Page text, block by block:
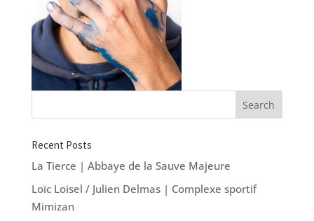
Recent Posts
La Tierce | Abbaye de la Sauve Majeure
Loïc Loisel / Julien Delmas | Complexe sportif
Mimizan